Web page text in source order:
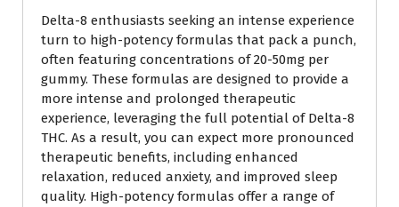
Delta-8 enthusiasts seeking an intense experience
turn to high-potency formulas that pack a punch,
often featuring concentrations of 20-50mg per
gummy. These formulas are designed to provide a
more intense and prolonged therapeutic
experience, leveraging the full potential of Delta-8
THC. As a result, you can expect more pronounced
therapeutic benefits, including enhanced
relaxation, reduced anxiety, and improved sleep
quality. High-potency formulas offer a range of